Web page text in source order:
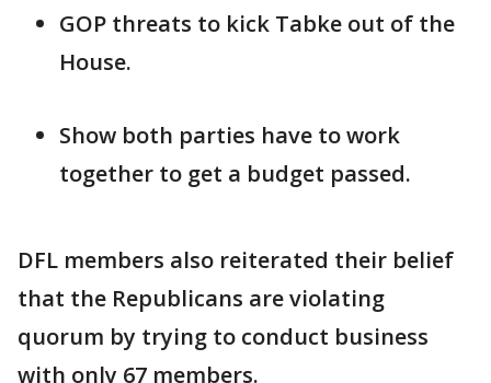
GOP threats to kick Tabke out of the
House.
Show both parties have to work
together to get a budget passed.
DFL members also reiterated their belief
that the Republicans are violating
quorum by trying to conduct business
with only 67 members.